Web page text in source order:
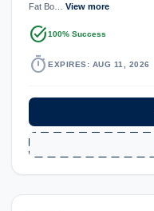
Fat Bo… View more
task_alt100% Success
timer EXPIRES: AUG 11, 2026